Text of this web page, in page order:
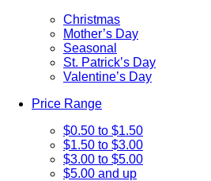
Christmas
Mother’s Day
Seasonal
St. Patrick’s Day
Valentine’s Day
Price Range
$0.50 to $1.50
$1.50 to $3.00
$3.00 to $5.00
$5.00 and up